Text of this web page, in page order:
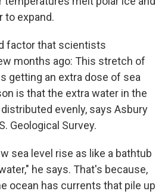
to expand.
factor that scientists
months ago: This stretch of
getting an extra dose of sea
is that the extra water in the
evenly, says Asbury
Geological Survey.
sea level rise as like a bathtub
he says. That's because,
ocean has currents that pile up